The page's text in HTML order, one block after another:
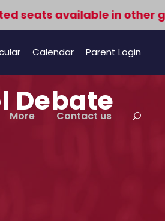
seats available in other
Calendar Parent Login
More Contact us
Debate